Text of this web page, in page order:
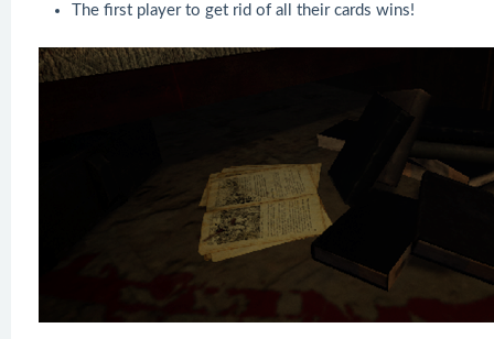
The first player to get rid of all their cards wins!